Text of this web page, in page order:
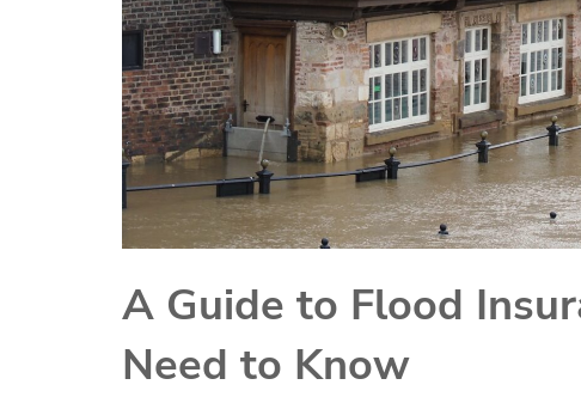
A Guide to Flood
Need to Know